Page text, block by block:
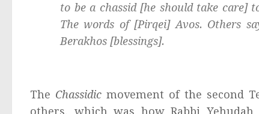
to be a chassid[he should take care]
The words of [Pirqei]Avos. Others
Berakhos [blessings].
The Chassidic movement of the second
others, which was how Rabbi Yehudah